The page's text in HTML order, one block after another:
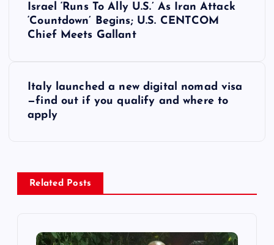
v
Israel ‘Runs To Ally U.S.’ As Iran Attack
‘Countdown’ Begins; U.S. CENTCOM
Chief Meets Gallant
Italy launched a new digital nomad visa
—find out if you qualify and where to
apply
Related Posts